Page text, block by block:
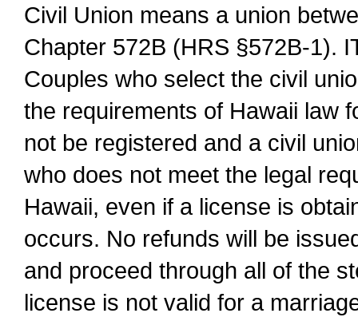
Civil Union means a union
Chapter 572B (HRS §572B-1).
Couples who select the civil
the requirements of Hawaii law
not be registered and a civil
who does not meet the legal
Hawaii, even if a license is
occurs. No refunds will be
and proceed through all of the
license is not valid for a